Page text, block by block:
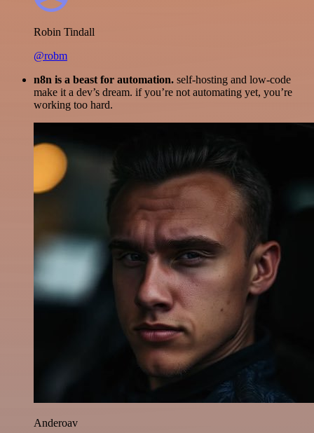
Robin Tindall
@robm
n8n is a beast for automation. self-hosting and low-code
make it a dev’s dream. if you’re not automating yet, you’re
working too hard.
Anderoav